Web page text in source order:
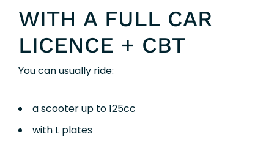
WITH A FULL CAR
LICENCE + CBT
You can usually ride:
a scooter up to 125cc
with L plates